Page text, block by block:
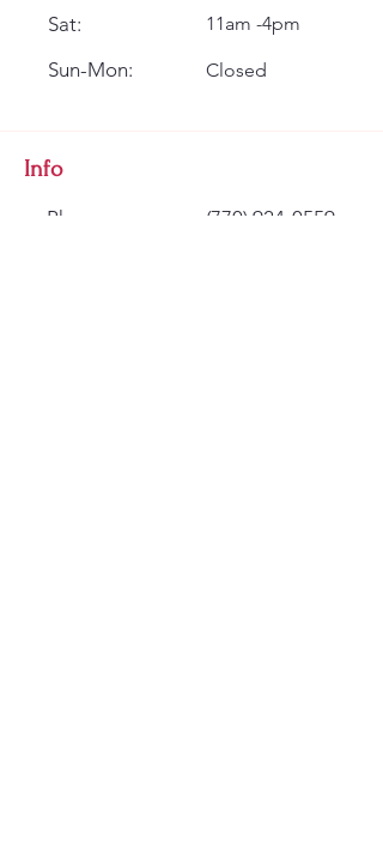
Sat:
Sun-Mon:
11am -4pm
Closed
Info
Phone:
(770) 924-0559